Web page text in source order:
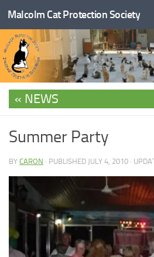
Skip to content
Malcolm Cat Protection Society
NEWS
Summer Party
BY CARON · PUBLISHED JULY 4, 2010 ·